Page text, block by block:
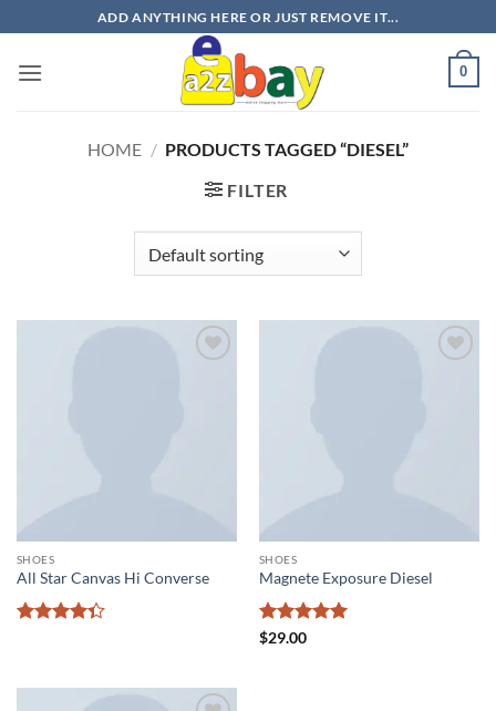
to
content
ADD ANYTHING HERE OR JUST REMOVE IT...
0
HOME / PRODUCTS TAGGED “DIESEL”
FILTER
SHOES
All Star Canvas Hi Converse
SHOES
Magnete Exposure Diesel
Rated
$29.00